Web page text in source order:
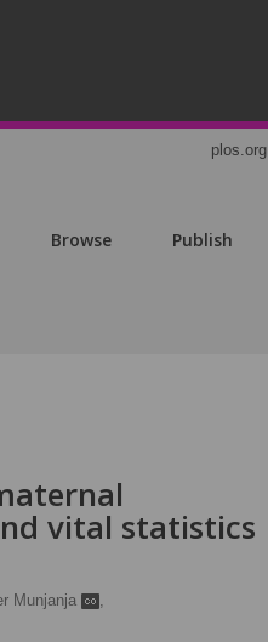
plos.org
Browse Publish
vital statistics
Munjanja
,